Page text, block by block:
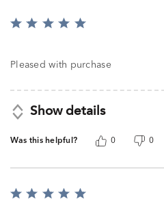
Rated
of
Pleased with purchase
Show details
Was this helpful? 0 0
Rated